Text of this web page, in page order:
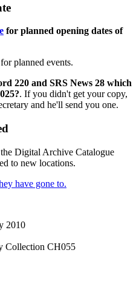
for planned opening dates of
planned events.
220 and SRS News 28 which
. If you didn't get your copy,
and he'll send you one.
Digital Archive Catalogue
to new locations.
have gone to.
Collection CH055